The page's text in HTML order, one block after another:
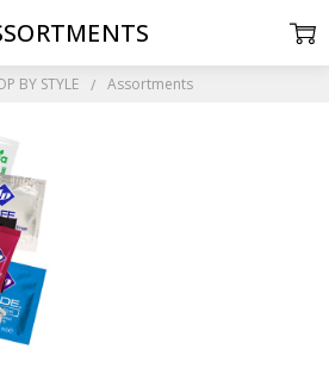
BY STYLE Assortments